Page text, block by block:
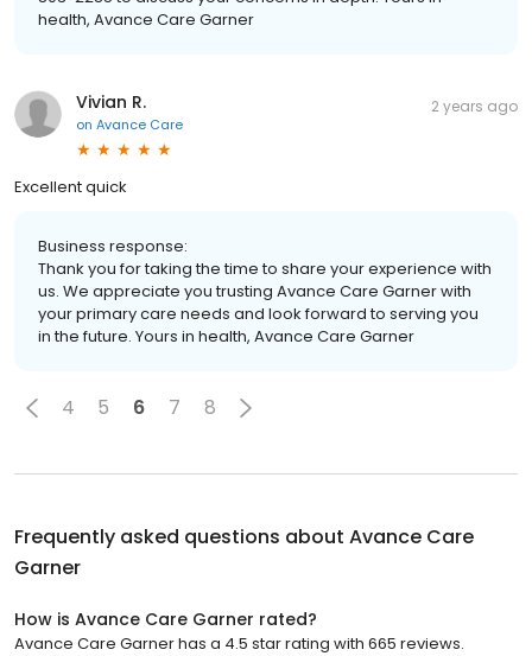
health, Avance Care Garner
Vivian R.
on Avance Care
2 years ago
Excellent quick
Business response:
Thank you for taking the time to share your experience with
us. We appreciate you trusting Avance Care Garner with
your primary care needs and look forward to serving you
in the future. Yours in health, Avance Care Garner
4 5 6 7 8
Frequently asked questions about Avance Care
Garner
How is Avance Care Garner rated?
Avance Care Garner has a 4.5 star rating with 665 reviews.